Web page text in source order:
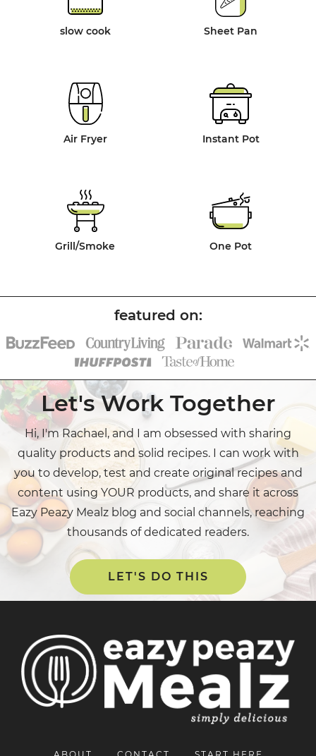
slow cook Sheet Pan
Air Fryer Instant Pot
Grill/Smoke One Pot
Let's Work Together
Hi, I'm Rachael, and I am obsessed with sharing
quality products and solid recipes. I can work with
you to develop, test and create original recipes and
content using YOUR products, and share it across
Eazy Peazy Mealz blog and social channels, reaching
thousands of dedicated readers.
LET'S DO THIS